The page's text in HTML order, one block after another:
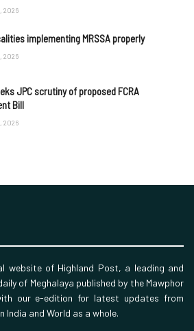
2026
implementing MRSSA properly
2026
JPC scrutiny of proposed FCRA
Bill
2026
website of Highland Post, a leading and
of Meghalaya published by the Mawphor
our e-edition for latest updates from
India and World as a whole.